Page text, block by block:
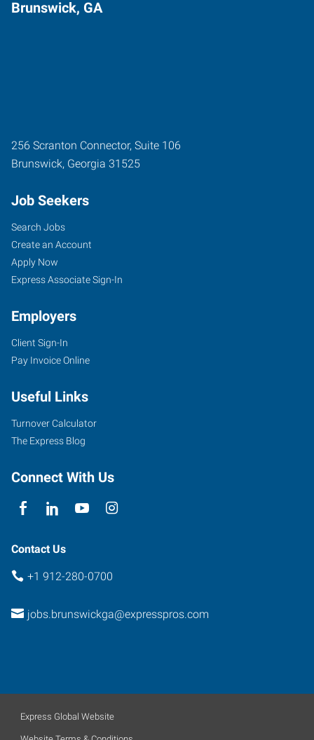
Brunswick, GA
256 Scranton Connector, Suite 106
Brunswick, Georgia 31525
Job Seekers
Search Jobs
Create an Account
Apply Now
Express Associate Sign-In
Employers
Client Sign-In
Pay Invoice Online
Useful Links
Turnover Calculator
The Express Blog
Connect With Us
Contact Us
+1 912-280-0700
jobs.brunswickga@expresspros.com
Express Global Website